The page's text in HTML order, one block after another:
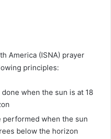
America (ISNA) prayer
principles:
when the sun is at 18
performed when the sun
below the horizon